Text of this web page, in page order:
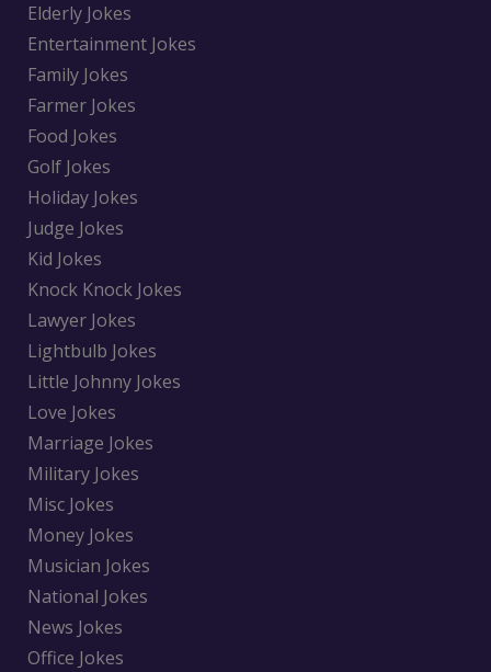
Elderly Jokes
Entertainment Jokes
Family Jokes
Farmer Jokes
Food Jokes
Golf Jokes
Holiday Jokes
Judge Jokes
Kid Jokes
Knock Knock Jokes
Lawyer Jokes
Lightbulb Jokes
Little Johnny Jokes
Love Jokes
Marriage Jokes
Military Jokes
Misc Jokes
Money Jokes
Musician Jokes
National Jokes
News Jokes
Office Jokes